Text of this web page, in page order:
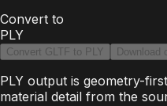
Convert to
PLY
Convert GLTF to PLY Download
PLY output is geometry-
material detail from the